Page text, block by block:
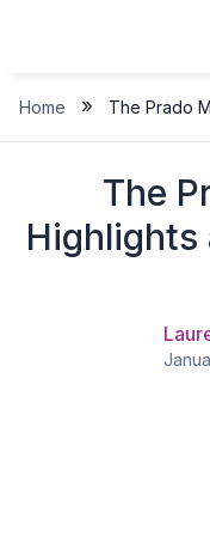
Home » The Prado
The
Highlights